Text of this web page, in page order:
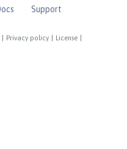
Privacy policy License
Support